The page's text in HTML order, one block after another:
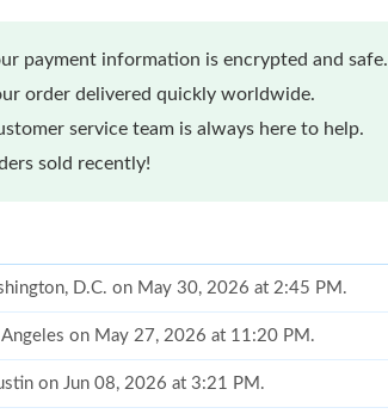
payment information is encrypted and safe.
order delivered quickly worldwide.
service team is always here to help.
sold recently!
D.C. on May 30, 2026 at 2:45 PM.
Angeles on May 27, 2026 at 11:20 PM.
on Jun 08, 2026 at 3:21 PM.